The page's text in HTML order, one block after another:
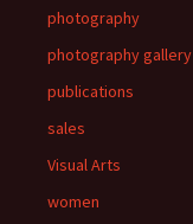
photography
photography gallery
publications
sales
Visual Arts
women